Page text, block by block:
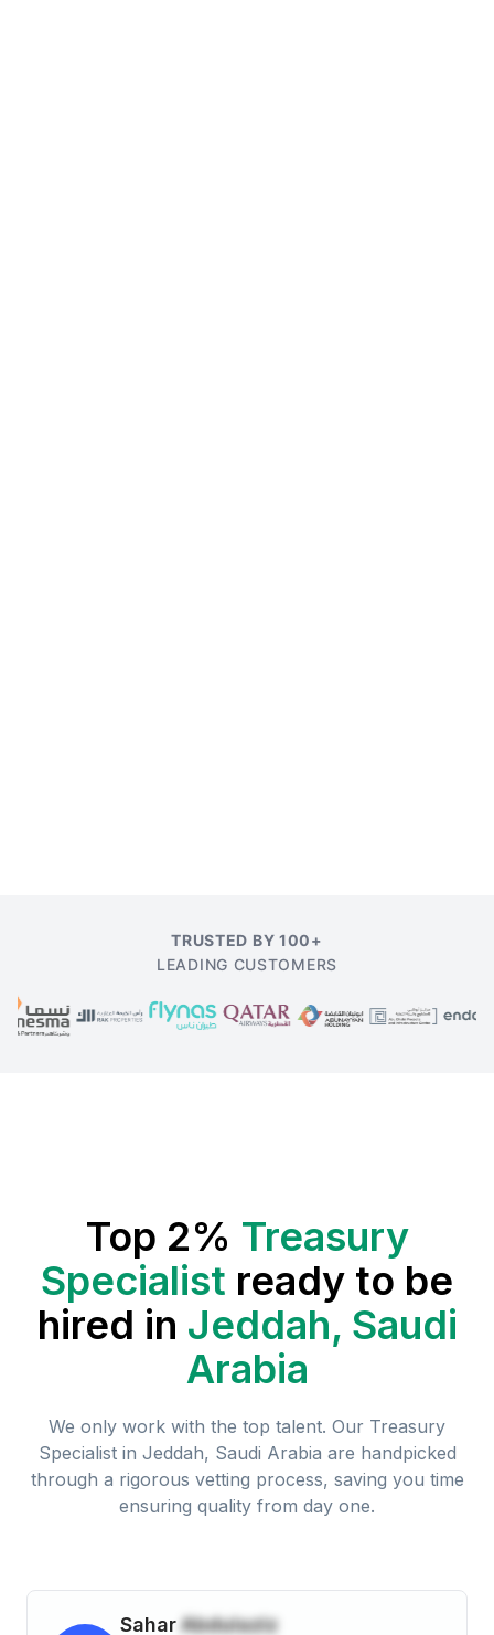
TRUSTED BY 100+
LEADING CUSTOMERS
Top 2% Treasury
Specialist ready to be
hired in Jeddah, Saudi
Arabia
We only work with the top talent. Our Treasury
Specialistin Jeddah, Saudi Arabia are handpicked
through a rigorous vetting process, saving you time
ensuring quality from day one.
SaharAbdulaziz